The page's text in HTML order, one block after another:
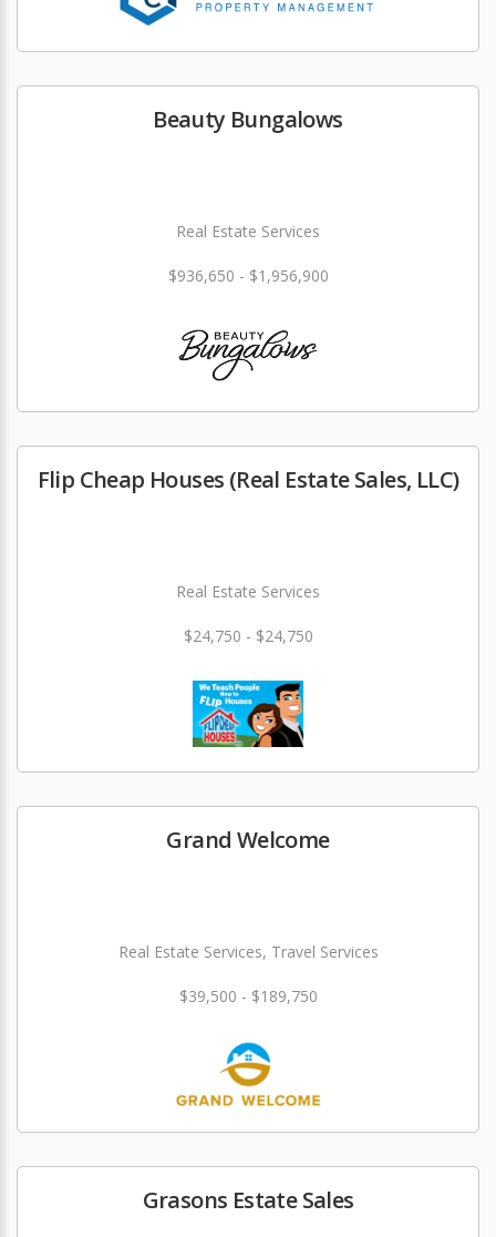
Beauty Bungalows
Real Estate Services
$936,650 - $1,956,900
Flip Cheap Houses (Real Estate Sales, LLC)
Real Estate Services
$24,750 - $24,750
Grand Welcome
Real Estate Services, Travel Services
$39,500 - $189,750
Grasons Estate Sales